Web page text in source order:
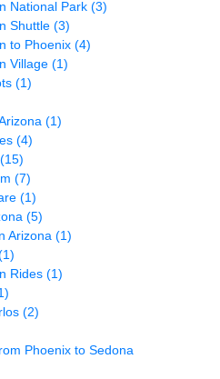
National Park (3)
Shuttle (3)
to Phoenix (4)
Village (1)
(1)
(1)
(4)
(15)
(7)
(1)
(5)
Arizona (1)
Rides (1)
(2)
Phoenix to Sedona